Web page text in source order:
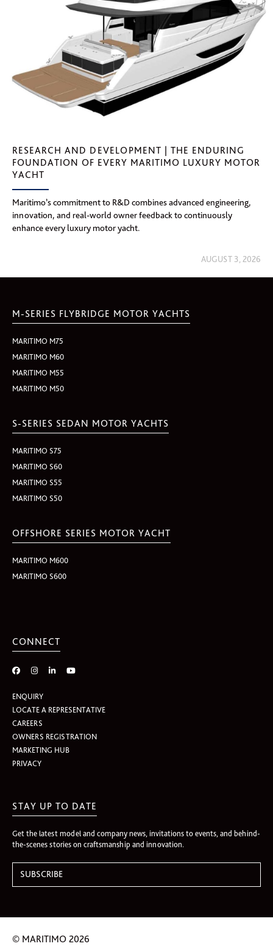
RESEARCH AND DEVELOPMENT | THE ENDURING
FOUNDATION OF EVERY MARITIMO LUXURY MOTOR
YACHT
Maritimo’s commitment to R&D combines advanced engineering,
innovation, and real-world owner feedback to continuously
enhance every luxury motor yacht.
AUGUST 3, 2026
M-SERIES FLYBRIDGE MOTOR YACHTS
MARITIMO M75
MARITIMO M60
MARITIMO M55
MARITIMO M50
S-SERIES SEDAN MOTOR YACHTS
MARITIMO S75
MARITIMO S60
MARITIMO S55
MARITIMO S50
OFFSHORE SERIES MOTOR YACHT
MARITIMO M600
MARITIMO S600
CONNECT
ENQUIRY
LOCATE A REPRESENTATIVE
CAREERS
OWNERS REGISTRATION
MARKETING HUB
PRIVACY
STAY UP TO DATE
Get the latest model and company news, invitations to events, and behind-
the-scenes stories on craftsmanship and innovation.
© MARITIMO 2026